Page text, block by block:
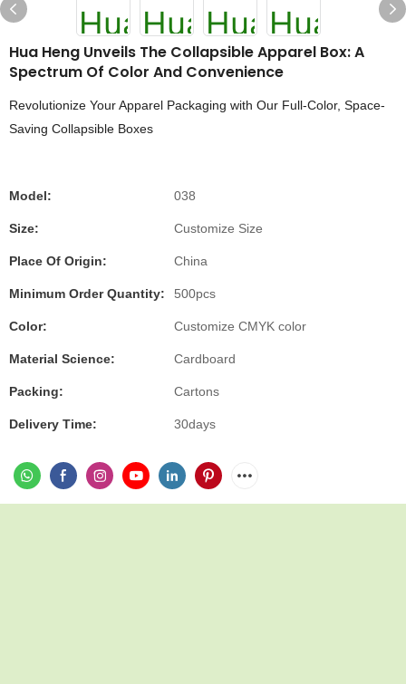
Hua Heng Unveils The Collapsible Apparel Box: A
Spectrum Of Color And Convenience
Revolutionize Your Apparel Packaging with Our Full-Color, Space-
Saving Collapsible Boxes
Model: 038
Size: Customize Size
Place Of Origin: China
Minimum Order Quantity: 500pcs
Color: Customize CMYK color
Material Science: Cardboard
Packing: Cartons
Delivery Time: 30days